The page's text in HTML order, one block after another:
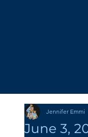
June 3,
Jennifer Emmi